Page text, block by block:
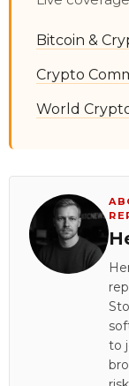
Bitcoin &
Crypto
World
to